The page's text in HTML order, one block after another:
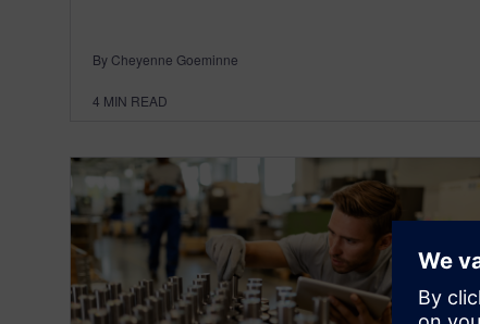
By Cheyenne Goeminne
4 MIN READ